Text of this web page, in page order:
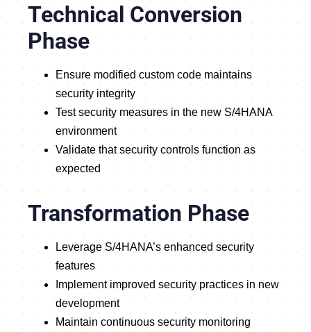
Technical Conversion
Phase
Ensure modified custom code maintains
security integrity
Test security measures in the new S/4HANA
environment
Validate that security controls function as
expected
Transformation Phase
Leverage S/4HANA’s enhanced security
features
Implement improved security practices in new
development
Maintain continuous security monitoring